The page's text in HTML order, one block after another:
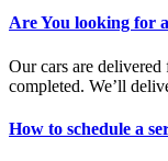
Are You looking for
Our cars are
completed. We’ll
How to schedule a